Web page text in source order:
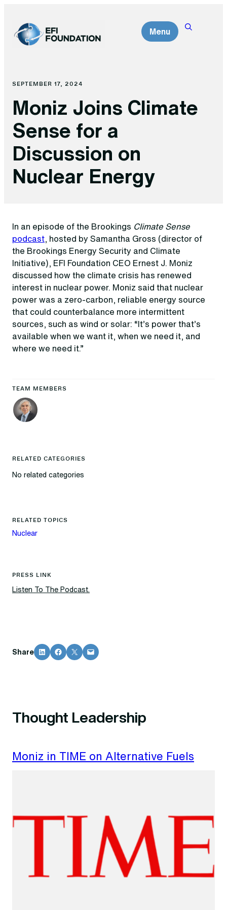
content
Menu
SEPTEMBER 17, 2024
Moniz Joins Climate
Sense for a
Discussion on
Nuclear Energy
TEAM MEMBERS
RELATED CATEGORIES
No related categories
RELATED TOPICS
Nuclear
PRESS LINK
Listen To The Podcast.
In an episode of the Brookings Climate Sense
podcast , hosted by Samantha Gross (director of
the Brookings Energy Security and Climate
Initiative), EFI Foundation CEO Ernest J. Moniz
discussed how the climate crisis has renewed
interest in nuclear power. Moniz said that nuclear
power was a zero-carbon, reliable energy source
that could counterbalance more intermittent
sources, such as wind or solar: “It’s power that’s
available when we want it, when we need it, and
where we need it.”
Share Share on LinkedInShare on Facebook
Share on X Email this Page
Thought Leadership
Moniz in TIME on Alternative Fuels